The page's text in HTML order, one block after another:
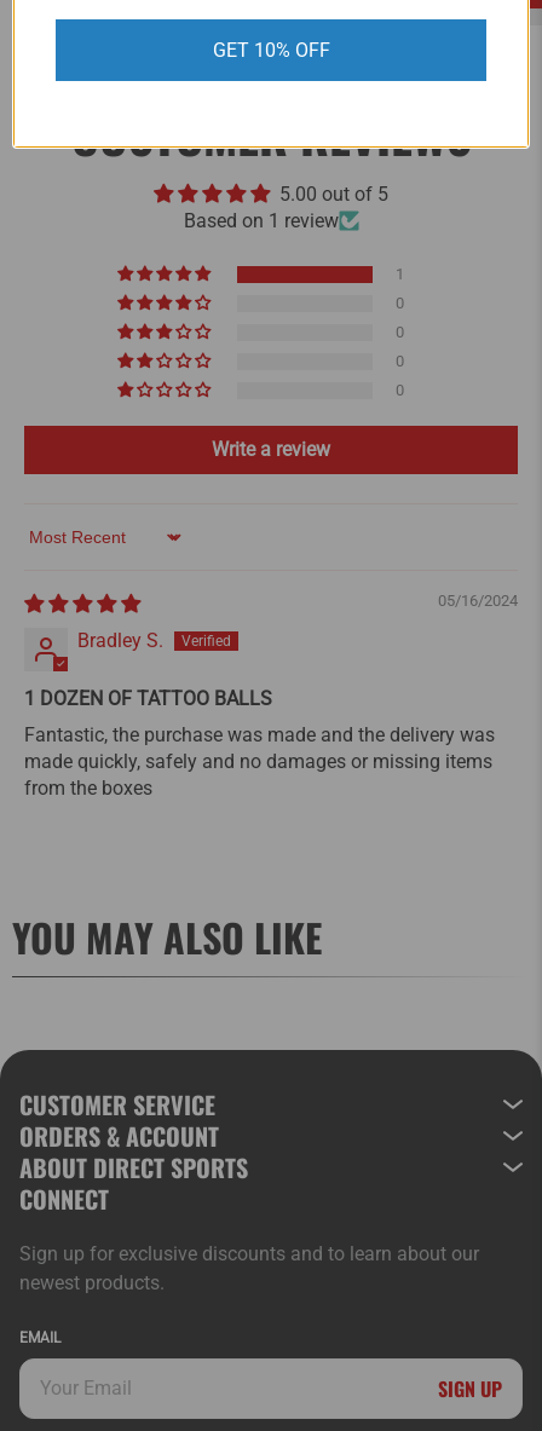
CUSTOMER REVIEWS
5.00 out of 5
Based on 1 review
1
0
0
0
0
Write a review
Sort by
05/16/2024
Bradley S.
1 DOZEN OF TATTOO BALLS
Fantastic, the purchase was made and the delivery was
made quickly, safely and no damages or missing items
from the boxes
YOU MAY ALSO LIKE
CUSTOMER SERVICE
ORDERS & ACCOUNT
ABOUT DIRECT SPORTS
CONNECT
Sign up for exclusive discounts and to learn about our
newest products.
EMAIL
SIGN UP
GET 10% OFF